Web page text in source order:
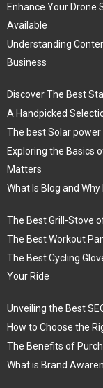
Enhance Your Drone
Available
Understanding
Business
Discover The Best
A Handpicked
The best Solar
Exploring the Basics
Matters
What Is Blog and
The Best Grill-Stove
The Best Workout
The Best Cycling
Your Ride
Unveiling the Best
How to Choose the
The Benefits of
What is Brand